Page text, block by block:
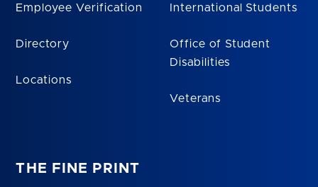
Employee Verification
Directory
Locations
International Students
Office of Student
Disabilities
Veterans
THE FINE PRINT